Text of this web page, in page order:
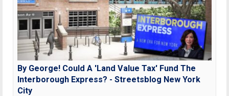
By George! Could A 'Land Value Tax' Fund The
Interborough Express? - Streetsblog New York
City